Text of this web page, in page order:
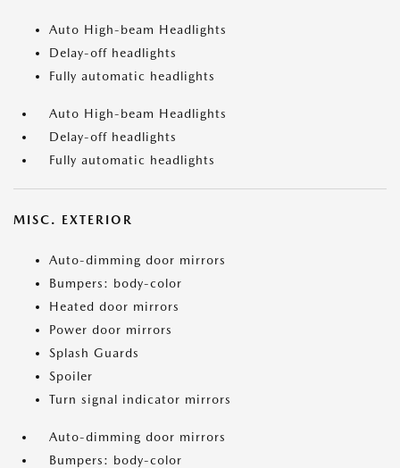
Auto High-beam Headlights
Delay-off headlights
Fully automatic headlights
Auto High-beam Headlights
Delay-off headlights
Fully automatic headlights
MISC. EXTERIOR
Auto-dimming door mirrors
Bumpers: body-color
Heated door mirrors
Power door mirrors
Splash Guards
Spoiler
Turn signal indicator mirrors
Auto-dimming door mirrors
Bumpers: body-color